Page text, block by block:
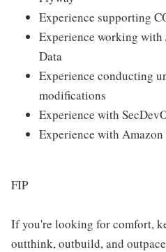
Experience supporting
Experience working
Data
Experience conducting
modifications
Experience with
Experience with Amazon
FIP
If you're looking for comfort,
outthink, outbuild, and